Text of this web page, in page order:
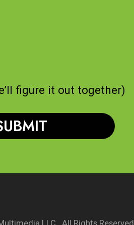
figure it out together)
LLC. All Rights